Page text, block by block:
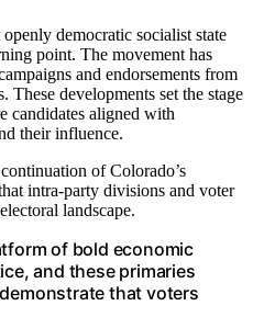
democratic socialist state
point. The movement has
and endorsements from
These developments set the stage
candidates aligned with
their influence.
of Colorado’s
intra-party divisions and voter
landscape.
of bold economic
and these primaries
that voters